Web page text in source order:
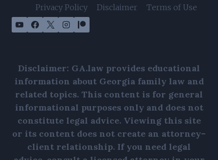
Privacy Policy
Disclaimer Terms of Use
Disclaimer: GA.law provides educational
information about Georgia family law and
related topics. This content is for general
informational purposes only and does not
constitute legal advice. Viewing this site
or its content does not create an attorney–
client relationship. If you need legal